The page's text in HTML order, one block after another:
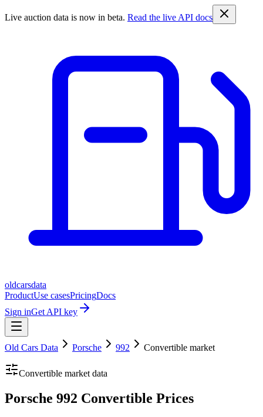
Live auction data is now in beta. Read the live API docs
oldcarsdata
ProductUse casesPricingDocs
Sign inGet API key
Old Cars Data Porsche 992 Convertible market
Convertible market data
Porsche 992 Convertible Prices